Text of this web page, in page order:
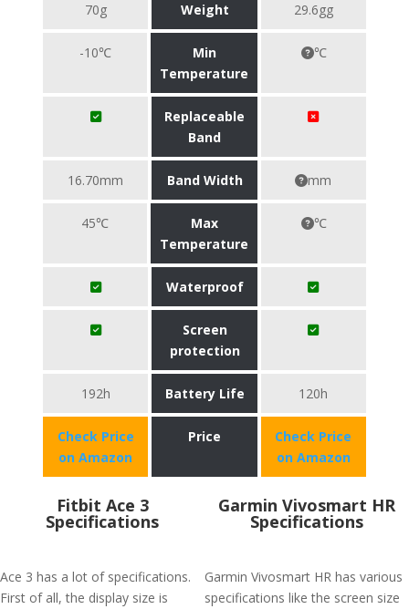
70g Weight 29.6gg
-10℃
Min
Temperature
℃
Replaceable
Band
16.70mm Band Width mm
45℃
Max
Temperature
℃
Waterproof
Screen
protection
192h Battery Life 120h
Check Price
on Amazon
Price
Check Price
on Amazon
Fitbit Ace 3
Specifications
Ace 3 has a lot of specifications.
First of all, the display size is
Garmin Vivosmart HR
Specifications
Garmin Vivosmart HR has various
specifications like the screen size